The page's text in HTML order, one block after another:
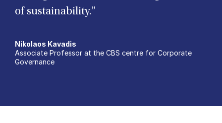
of sustainability.”
Nikolaos Kavadis
Associate Professor at the CBS centre for Corporate
Governance